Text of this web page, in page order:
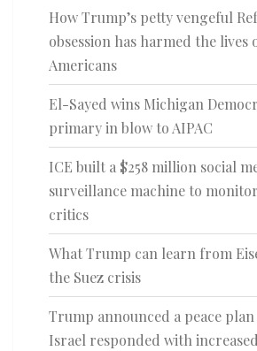
How Trump’s petty vengeful
obsession has harmed the
Americans
El-Sayed wins Michigan
primary in blow to AIPAC
ICE built a $258 million social
surveillance machine to
critics
What Trump can learn from
the Suez crisis
Trump announced a peace plan
Israel responded with